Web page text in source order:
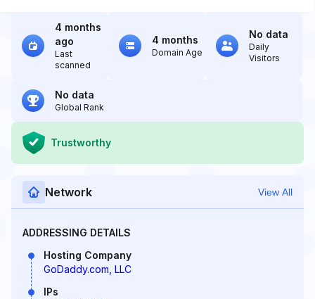
4 months
ago
Last
scanned
4 months
Domain Age
No data
Daily
Visitors
No data
Global Rank
Trustworthy
Network View All
ADDRESSING DETAILS
Hosting Company
GoDaddy.com, LLC
IPs